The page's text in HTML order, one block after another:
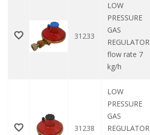
31233
LOW
PRESSURE
GAS
REGULATOR
flow rate 7
kg/h
31238
LOW
PRESSURE
GAS
REGULATOR